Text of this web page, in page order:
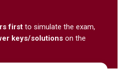
first to simulate the exam,
keys/solutions on the